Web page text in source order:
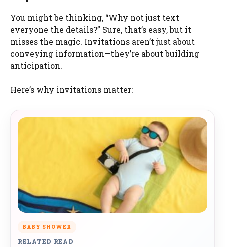
You might be thinking, “Why not just text
everyone the details?” Sure, that’s easy, but it
misses the magic. Invitations aren’t just about
conveying information—they’re about building
anticipation.
Here’s why invitations matter:
BABY SHOWER
RELATED READ